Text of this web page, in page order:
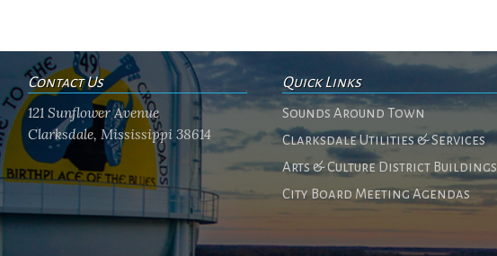
Contact Us
121 Sunflower Avenue
Clarksdale, Mississippi 38614
Quick Links
Sounds Around Town
Clarksdale Utilities & Services
Arts & Culture District Buildings
City Board Meeting Agendas